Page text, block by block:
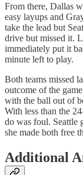
From there, Dallas
easy layups and
take the lead but
drive but missed it.
immediately put it
minute left to play.
Both teams missed
outcome of the
with the ball out of
With less than the
do was foul. Seattle
she made both free
Additional